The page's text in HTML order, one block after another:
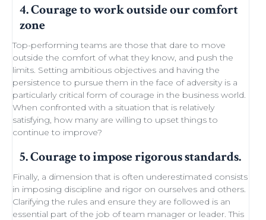
4. Courage to work outside our comfort
zone
Top-performing teams are those that dare to move
outside the comfort of what they know, and push the
limits. Setting ambitious objectives and having the
persistence to pursue them in the face of adversity is a
particularly critical form of courage in the business world.
When confronted with a situation that is relatively
satisfying, how many are willing to upset things to
continue to improve?
5. Courage to impose rigorous standards.
Finally, a dimension that is often underestimated consists
in imposing discipline and rigor on ourselves and others.
Clarifying the rules and ensure they are followed is an
essential part of the job of team manager or leader. This